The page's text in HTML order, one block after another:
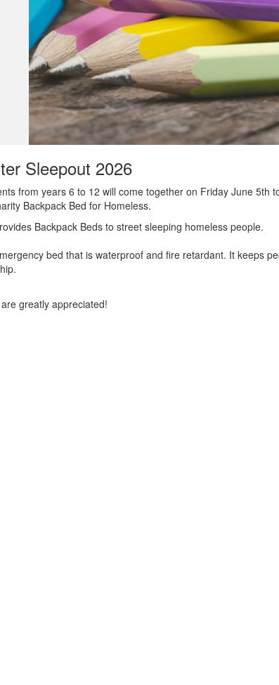
Sleepout 2026
from years 6 to 12 will come together on Friday June 5th
Backpack Bed for Homeless.
Backpack Beds to street sleeping homeless people.
bed that is waterproof and fire retardant. It keeps
greatly appreciated!